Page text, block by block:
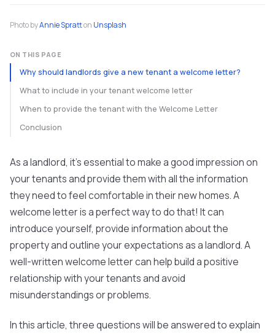
Photo byAnnie Spratton Unsplash
ON THIS PAGE
Why should landlords give a new tenant a welcome letter?
What to include in your tenant welcome letter
When to provide the tenant with the Welcome Letter
Conclusion
As a landlord, it's essential to make a good impression on
your tenants and provide them with all the information
they need to feel comfortable in their new homes. A
welcome letter is a perfect way to do that! It can
introduce yourself, provide information about the
property and outline your expectations as a landlord. A
well-written welcome letter can help build a positive
relationship with your tenants and avoid
misunderstandings or problems.
In this article, three questions will be answered to explain